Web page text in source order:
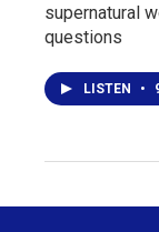
supernatural
questions
LISTEN •